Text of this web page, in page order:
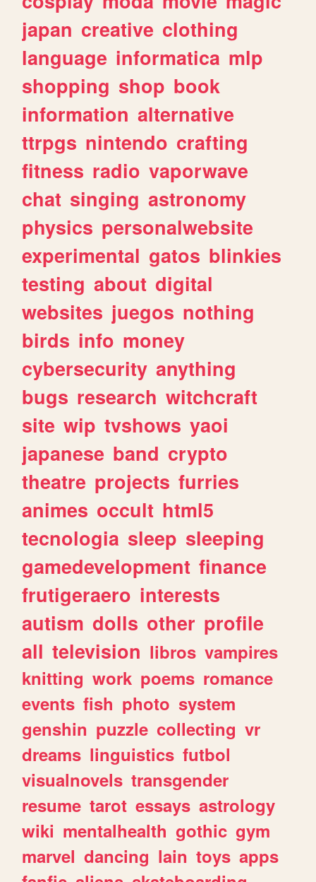
japan creative clothing
language informatica mlp
shopping shop book
information alternative
ttrpgs nintendo crafting
fitness radio vaporwave
chat singing astronomy
physics personalwebsite
experimental gatos blinkies
testing about digital
websites juegos nothing
birds info money
cybersecurity anything
bugs research witchcraft
site wip tvshows yaoi
japanese band crypto
theatre projects furries
animes occult html5
tecnologia sleep sleeping
gamedevelopment finance
frutigeraero interests
autism dolls other profile
all television libros vampires
knitting work poems romance
events fish photo system
genshin puzzle collecting vr
dreams linguistics futbol
visualnovels transgender
resume tarot essays astrology
wiki mentalhealth gothic gym
marvel dancing lain toys apps